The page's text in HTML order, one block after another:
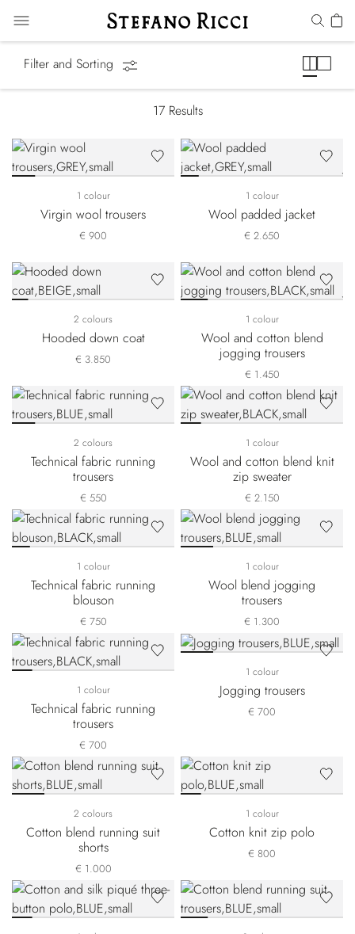
Filter and Sorting
17 Results
1 colour
Virgin wool trousers
€ 900
1 colour
Wool padded jacket
€ 2.650
2 colours
Hooded down coat
€ 3.850
1 colour
Wool and cotton blend
jogging trousers
€ 1.450
2 colours
Technical fabric running
trousers
€ 550
1 colour
Wool and cotton blend knit
zip sweater
€ 2.150
1 colour
Technical fabric running
blouson
€ 750
1 colour
Wool blend jogging
trousers
€ 1.300
1 colour
Technical fabric running
trousers
€ 700
1 colour
Jogging trousers
€ 700
2 colours
Cotton blend running suit
shorts
€ 1.000
1 colour
Cotton knit zip polo
€ 800